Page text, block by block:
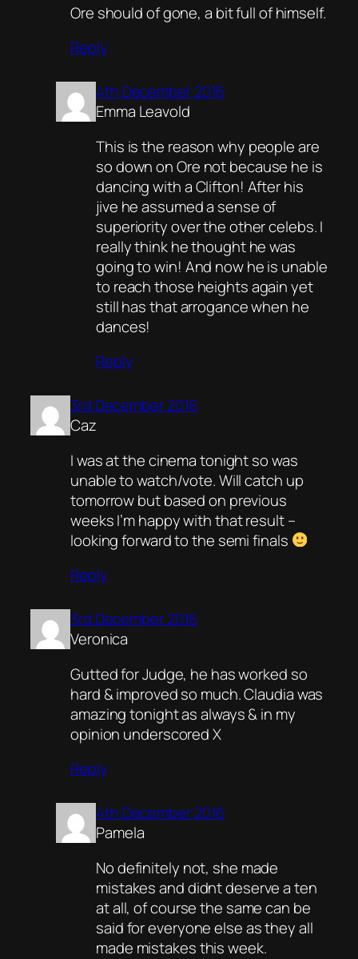
Ore should of gone, a bit full of himself.
Reply
4th December 2016
Emma Leavold
This is the reason why people are
so down on Ore not because he is
dancing with a Clifton! After his
jive he assumed a sense of
superiority over the other celebs. I
really think he thought he was
going to win! And now he is unable
to reach those heights again yet
still has that arrogance when he
dances!
Reply
3rd December 2016
Caz
I was at the cinema tonight so was
unable to watch/vote. Will catch up
tomorrow but based on previous
weeks I’m happy with that result –
looking forward to the semi finals
Reply
3rd December 2016
Veronica
Gutted for Judge, he has worked so
hard & improved so much. Claudia was
amazing tonight as always & in my
opinion underscored X
Reply
4th December 2016
Pamela
No definitely not, she made
mistakes and didnt deserve a ten
at all, of course the same can be
said for everyone else as they all
made mistakes this week.